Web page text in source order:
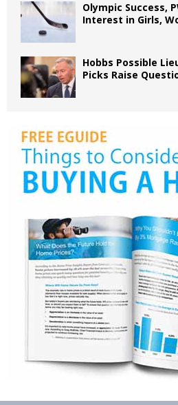
Olympic Success,
Interest in Girls,
Hobbs Possible
Picks Raise